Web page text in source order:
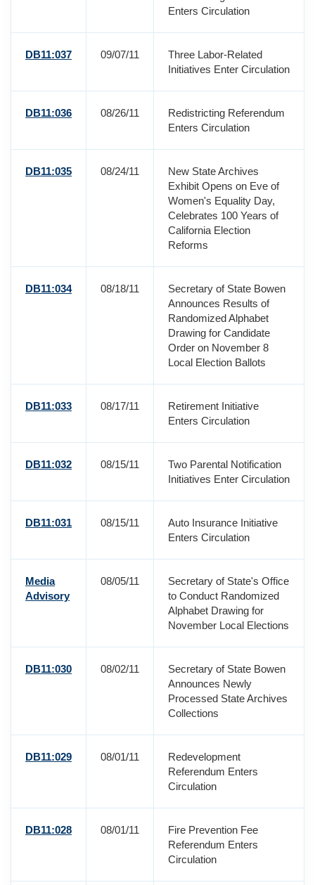
Enters Circulation
DB11:037 09/07/11
Three Labor-Related
Initiatives Enter Circulation
DB11:036 08/26/11
Redistricting Referendum
Enters Circulation
DB11:035 08/24/11
New State Archives
Exhibit Opens on Eve of
Women's Equality Day,
Celebrates 100 Years of
California Election
Reforms
DB11:034 08/18/11
Secretary of State Bowen
Announces Results of
Randomized Alphabet
Drawing for Candidate
Order on November 8
Local Election Ballots
DB11:033 08/17/11
Retirement Initiative
Enters Circulation
DB11:032 08/15/11
Two Parental Notification
Initiatives Enter Circulation
DB11:031 08/15/11
Auto Insurance Initiative
Enters Circulation
Media
Advisory
08/05/11
Secretary of State's Office
to Conduct Randomized
Alphabet Drawing for
November Local Elections
DB11:030 08/02/11
Secretary of State Bowen
Announces Newly
Processed State Archives
Collections
DB11:029 08/01/11
Redevelopment
Referendum Enters
Circulation
DB11:028 08/01/11
Fire Prevention Fee
Referendum Enters
Circulation